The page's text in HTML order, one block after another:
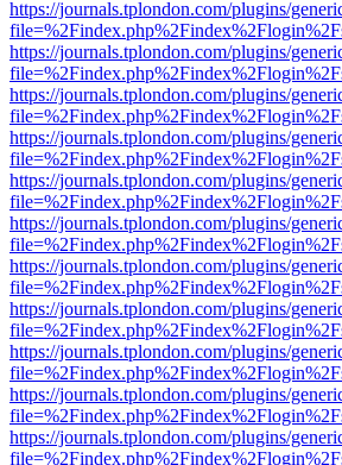
https://journals.tplondon.com/plugins/
https://journals.tplondon.com/plugins/
https://journals.tplondon.com/plugins/
https://journals.tplondon.com/plugins/
https://journals.tplondon.com/plugins/
https://journals.tplondon.com/plugins/
https://journals.tplondon.com/plugins/
https://journals.tplondon.com/plugins/
https://journals.tplondon.com/plugins/
https://journals.tplondon.com/plugins/
https://journals.tplondon.com/plugins/